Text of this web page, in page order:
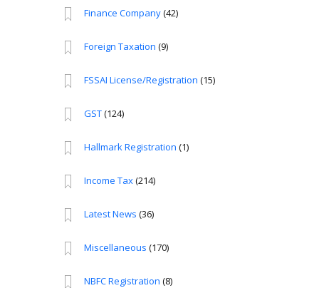
Finance Company(42)
Foreign Taxation (9)
FSSAI License/Registration (15)
GST(124)
Hallmark Registration (1)
Income Tax(214)
Latest News (36)
Miscellaneous (170)
NBFC Registration (8)